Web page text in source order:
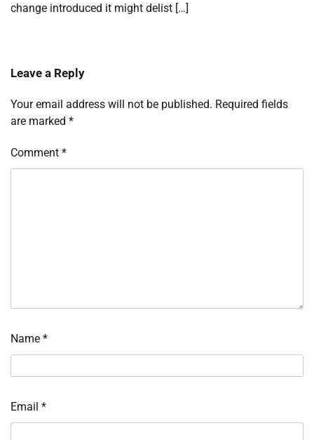
change introduced it might delist […]
Leave a Reply
Your email address will not be published. Required fields
are marked *
Comment *
Name *
Email *